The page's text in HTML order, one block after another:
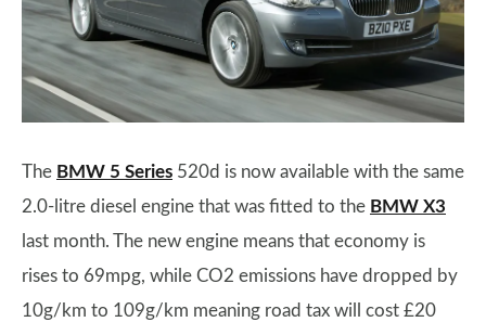
The BMW 5 Series 520d is now available with the same
2.0-litre diesel engine that was fitted to the BMW X3
last month. The new engine means that economy is
rises to 69mpg, while CO2 emissions have dropped by
10g/km to 109g/km meaning road tax will cost £20